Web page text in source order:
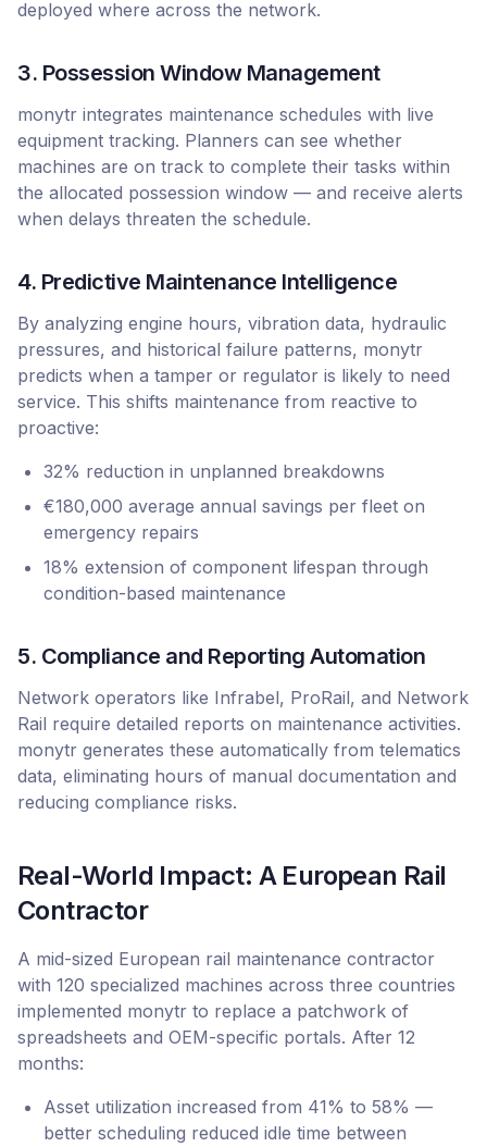
deployed where across the network.
3. Possession Window Management
monytr integrates maintenance schedules with live
equipment tracking. Planners can see whether
machines are on track to complete their tasks within
the allocated possession window — and receive alerts
when delays threaten the schedule.
4. Predictive Maintenance Intelligence
By analyzing engine hours, vibration data, hydraulic
pressures, and historical failure patterns, monytr
predicts when a tamper or regulator is likely to need
service. This shifts maintenance from reactive to
proactive:
32% reduction in unplanned breakdowns
€180,000 average annual savings per fleet on
emergency repairs
18% extension of component lifespan through
condition-based maintenance
5. Compliance and Reporting Automation
Network operators like Infrabel, ProRail, and Network
Rail require detailed reports on maintenance activities.
monytr generates these automatically from telematics
data, eliminating hours of manual documentation and
reducing compliance risks.
Real-World Impact: A European Rail
Contractor
A mid-sized European rail maintenance contractor
with 120 specialized machines across three countries
implemented monytr to replace a patchwork of
spreadsheets and OEM-specific portals. After 12
months:
Asset utilization increased from 41% to 58% —
better scheduling reduced idle time between